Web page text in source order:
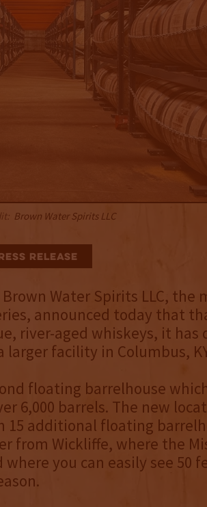
Brown Water Spirits LLC
Release
Brown Water Spirits LLC, the
announced today that
river-aged whiskeys, it has
facility in Columbus,
floating barrelhouse
6,000 barrels. The new
15 additional floating
from Wickliffe, where the
you can easily see 50